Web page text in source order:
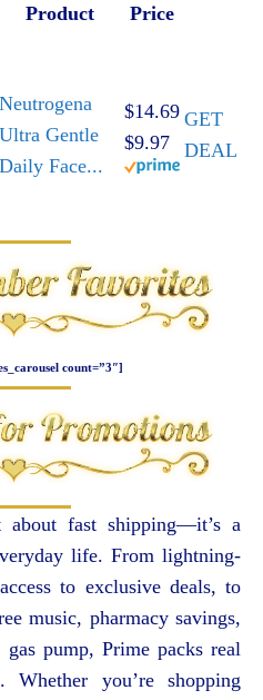
Product Price
Neutrogena
Ultra Gentle
Daily Face...
$14.69
$9.97
GET
DEAL
count=”3″]
about fast shipping—it’s a
life. From lightning-
to exclusive deals, to
music, pharmacy savings,
pump, Prime packs real
you’re shopping